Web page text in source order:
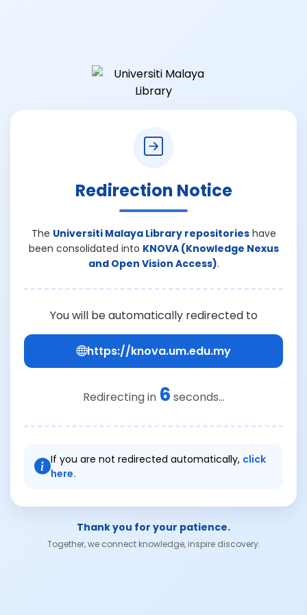
Redirection Notice
The Universiti Malaya Library repositorieshave
been consolidated into KNOVA (Knowledge Nexus
and Open Vision Access).
You will be automatically redirected to
https://knova.um.edu.my
Redirecting in 6 seconds...
If you are not redirected automatically, click
here.
Thank you for your patience.
Together, we connect knowledge, inspire discovery.